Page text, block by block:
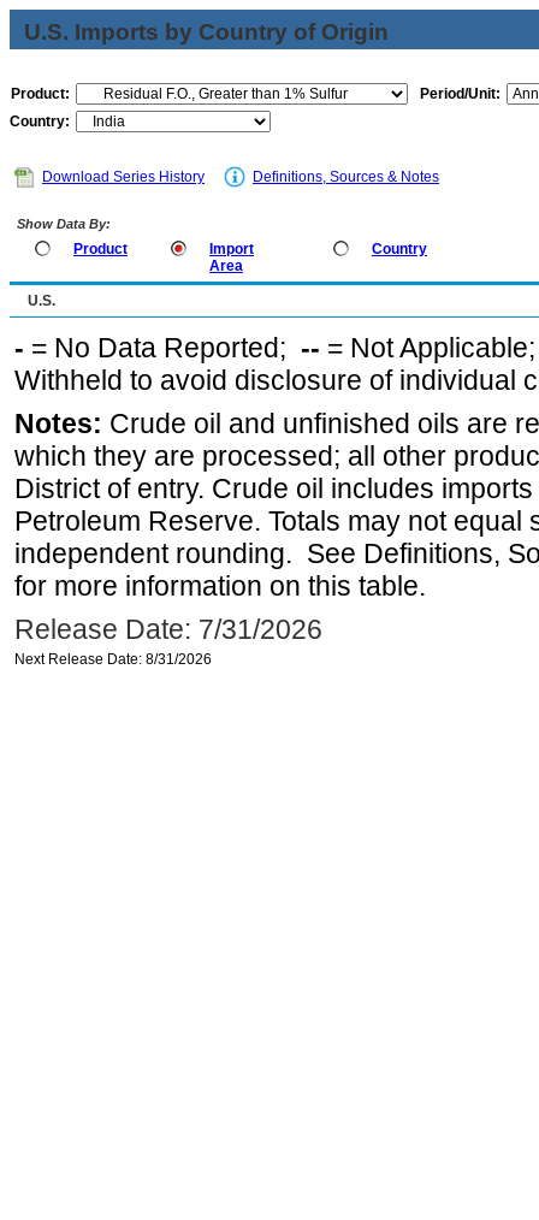
U.S. Imports by Country of Origin
Product:
Period/Unit:
Country:
Download Series History Definitions, Sources & Notes
Show Data By:
Product
Import
Area
Country
U.S.
- = No Data Reported; -- = Not
Withheld to avoid disclosure of individual
Notes: Crude oil and unfinished oils are
which they are processed; all other
District of entry. Crude oil includes
Petroleum Reserve. Totals may not equal
independent rounding. See Definitions,
for more information on this table.
Release Date: 7/31/2026
Next Release Date: 8/31/2026